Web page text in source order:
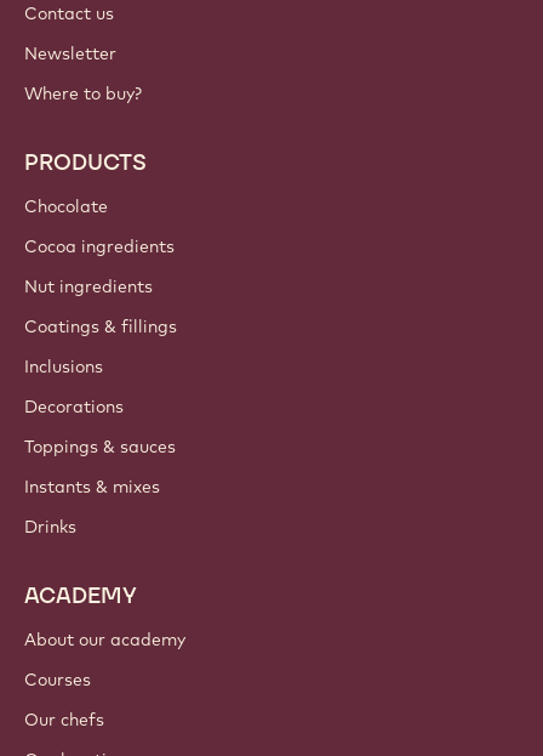
Contact us
Newsletter
Where to buy?
PRODUCTS
Chocolate
Cocoa ingredients
Nut ingredients
Coatings & fillings
Inclusions
Decorations
Toppings & sauces
Instants & mixes
Drinks
ACADEMY
About our academy
Courses
Our chefs